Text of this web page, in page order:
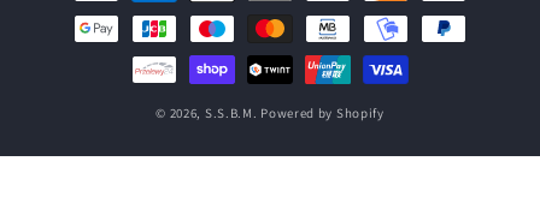
methods
© 2026, S.S.B.M. Powered by Shopify